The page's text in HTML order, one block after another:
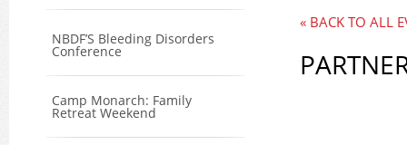
NBDF’S Bleeding Disorders
Conference
Camp Monarch: Family
Retreat Weekend
« BACK TO ALL